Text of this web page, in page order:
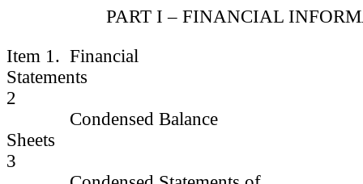
PART I – FINANCIAL
Item 1. Financial
2
Condensed Balance
3